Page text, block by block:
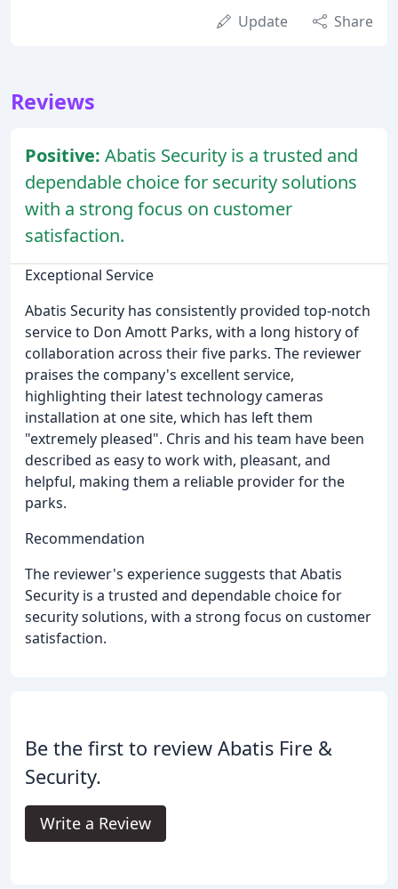
Update Share
Reviews
Positive: Abatis Security is a trusted and
dependable choice for security solutions
with a strong focus on customer
satisfaction.
Exceptional Service
Abatis Security has consistently provided top-notch
service to Don Amott Parks, with a long history of
collaboration across their five parks. The reviewer
praises the company's excellent service,
highlighting their latest technology cameras
installation at one site, which has left them
"extremely pleased". Chris and his team have been
described as easy to work with, pleasant, and
helpful, making them a reliable provider for the
parks.
Recommendation
The reviewer's experience suggests that Abatis
Security is a trusted and dependable choice for
security solutions, with a strong focus on customer
satisfaction.
Be the first to review Abatis Fire &
Security.
Write a Review